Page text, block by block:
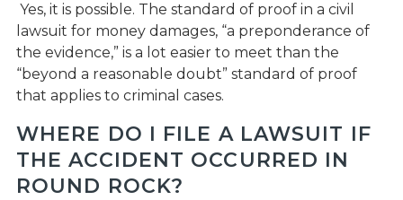
Yes, it is possible. The standard of proof in a civil
lawsuit for money damages, “a preponderance of
the evidence,” is a lot easier to meet than the
“beyond a reasonable doubt” standard of proof
that applies to criminal cases.
WHERE DO I FILE A LAWSUIT IF
THE ACCIDENT OCCURRED IN
ROUND ROCK?